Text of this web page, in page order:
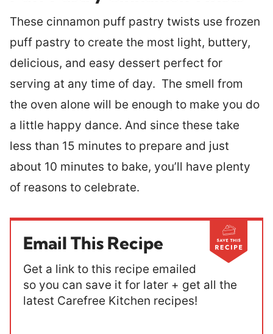
These cinnamon puff pastry twists use frozen
puff pastry to create the most light, buttery,
delicious, and easy dessert perfect for
serving at any time of day. The smell from
the oven alone will be enough to make you do
a little happy dance. And since these take
less than 15 minutes to prepare and just
about 10 minutes to bake, you’ll have plenty
of reasons to celebrate.
Email This Recipe
Get a link to this recipe emailed
so you can save it for later + get all the
latest Carefree Kitchen recipes!